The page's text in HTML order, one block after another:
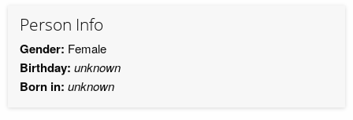
Person Info
Gender: Female
Birthday: unknown
Born in: unknown